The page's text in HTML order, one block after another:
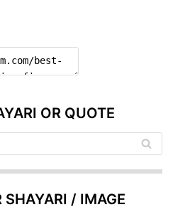
OR QUOTE
SHAYARI / IMAGE